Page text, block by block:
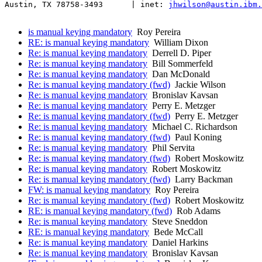
Austin, TX 78758-3493      | inet:
is manual keying mandatory Roy Pereira
RE: is manual keying mandatory William Dixon
Re: is manual keying mandatory Derrell D. Piper
Re: is manual keying mandatory Bill Sommerfeld
Re: is manual keying mandatory Dan McDonald
Re: is manual keying mandatory (fwd) Jackie Wilson
Re: is manual keying mandatory Bronislav Kavsan
Re: is manual keying mandatory Perry E. Metzger
Re: is manual keying mandatory (fwd) Perry E. Metzger
Re: is manual keying mandatory Michael C. Richardson
Re: is manual keying mandatory (fwd) Paul Koning
Re: is manual keying mandatory Phil Servita
Re: is manual keying mandatory (fwd) Robert Moskowitz
Re: is manual keying mandatory Robert Moskowitz
Re: is manual keying mandatory (fwd) Larry Backman
FW: is manual keying mandatory Roy Pereira
Re: is manual keying mandatory (fwd) Robert Moskowitz
RE: is manual keying mandatory (fwd) Rob Adams
Re: is manual keying mandatory Steve Sneddon
RE: is manual keying mandatory Bede McCall
Re: is manual keying mandatory Daniel Harkins
Re: is manual keying mandatory Bronislav Kavsan